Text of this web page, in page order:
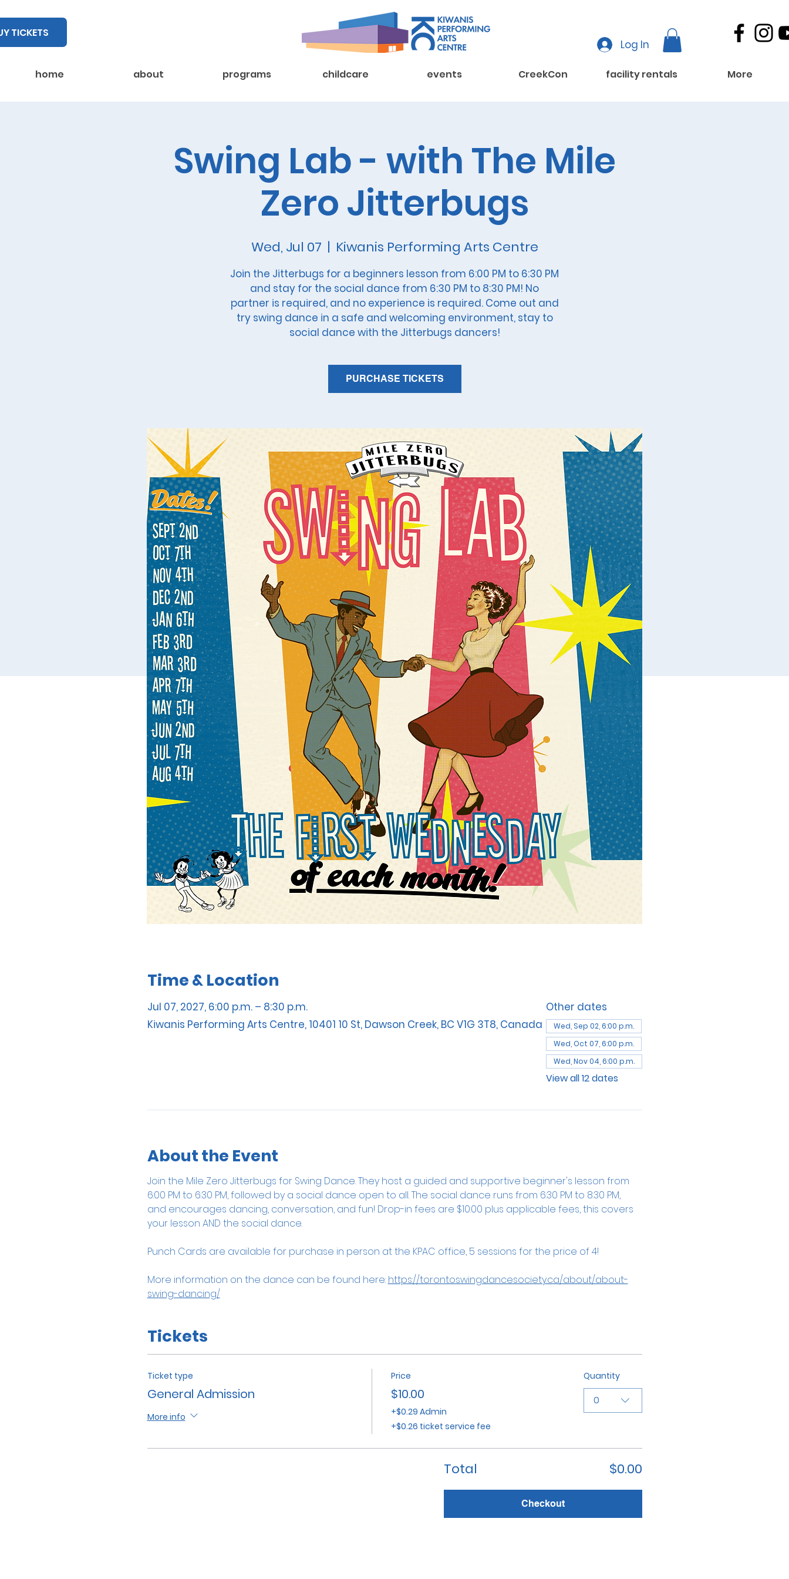
TICKETS
home about programs childcare events CreekCon facility rentals More
Log In
Swing Lab - with The Mile
Zero Jitterbugs
Wed, Jul 07
  |
Kiwanis Performing Arts Centre
Join the Jitterbugs for a beginners lesson from 6:00 PM to 6:30 PM
and stay for the social dance from 6:30 PM to 8:30 PM! No
partner is required, and no experience is required. Come out and
try swing dance in a safe and welcoming environment, stay to
social dance with the Jitterbugs dancers!
PURCHASE TICKETS
Time & Location
Jul 07, 2027, 6:00 p.m. – 8:30 p.m.
Kiwanis Performing Arts Centre, 10401 10 St, Dawson Creek, BC V1G 3T8, Canada
Other dates
Wed, Sep 02, 6:00 p.m.
Wed, Oct 07, 6:00 p.m.
Wed, Nov 04, 6:00 p.m.
View all 12 dates
About the Event
Join the Mile Zero Jitterbugs for Swing Dance. They host a guided and supportive beginner's lesson from
6:00 PM to 6:30 PM, followed by a social dance open to all. The social dance runs from 6:30 PM to 8:30 PM,
and encourages dancing, conversation, and fun! Drop-in fees are $10.00 plus applicable fees, this covers
your lesson AND the social dance.
Punch Cards are available for purchase in person at the KPAC office, 5 sessions for the price of 4!
More information on the dance can be found here: https://torontoswingdancesociety.ca/about/about-
swing-dancing/
Tickets
Ticket type
General Admission
More info
Price
$10.00
+$0.29 Admin
+$0.26 ticket service fee
Quantity
0
Total $0.00
Checkout